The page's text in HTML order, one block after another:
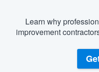
Learn why
improvement